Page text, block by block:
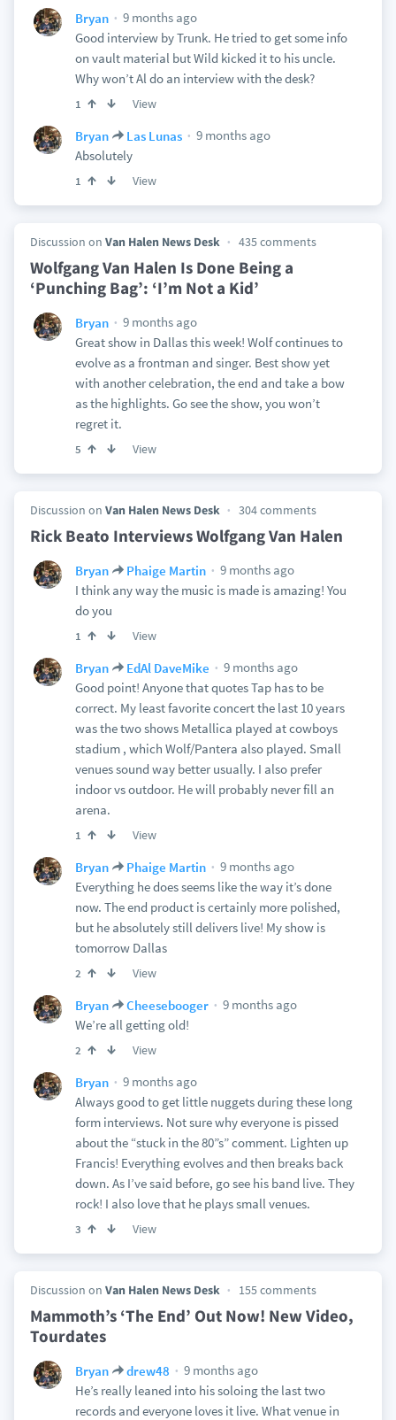
Bryan
9 months ago
Good interview by Trunk. He tried to get some info
on vault material but Wild kicked it to his uncle.
Why won’t Al do an interview with the desk?
1 View
Bryan Las Lunas
9 months ago
Absolutely
1 View
Discussion on Van Halen News Desk 435 comments
Wolfgang Van Halen Is Done Being a
‘Punching Bag’: ‘I’m Not a Kid’
Bryan
9 months ago
Great show in Dallas this week! Wolf continues to
evolve as a frontman and singer. Best show yet
with another celebration, the end and take a bow
as the highlights. Go see the show, you won’t
regret it.
5 View
Discussion on Van Halen News Desk 304 comments
Rick Beato Interviews Wolfgang Van Halen
Bryan Phaige Martin
9 months ago
I think any way the music is made is amazing! You
do you
1 View
Bryan EdAl DaveMike
9 months ago
Good point! Anyone that quotes Tap has to be
correct. My least favorite concert the last 10 years
was the two shows Metallica played at cowboys
stadium , which Wolf/Pantera also played. Small
venues sound way better usually. I also prefer
indoor vs outdoor. He will probably never fill an
arena.
1 View
Bryan Phaige Martin
9 months ago
Everything he does seems like the way it’s done
now. The end product is certainly more polished,
but he absolutely still delivers live! My show is
tomorrow Dallas
2 View
Bryan Cheesebooger
9 months ago
We’re all getting old!
2 View
Bryan
9 months ago
Always good to get little nuggets during these long
form interviews. Not sure why everyone is pissed
about the “stuck in the 80”s” comment. Lighten up
Francis! Everything evolves and then breaks back
down. As I’ve said before, go see his band live. They
rock! I also love that he plays small venues.
3 View
Discussion on Van Halen News Desk 155 comments
Mammoth’s ‘The End’ Out Now! New Video,
Tourdates
Bryan drew48
9 months ago
He’s really leaned into his soloing the last two
records and everyone loves it live. What venue in